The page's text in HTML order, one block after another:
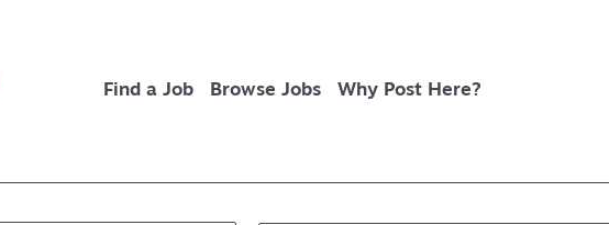
Find a Job Browse Jobs Why Post Here?